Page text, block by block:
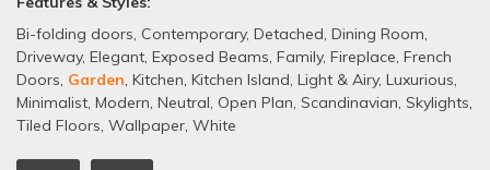
Bi-folding doors, Contemporary, Detached, Dining Room,
Driveway, Elegant, Exposed Beams, Family, Fireplace, French
Doors, Garden, Kitchen, Kitchen Island, Light & Airy, Luxurious,
Minimalist, Modern, Neutral, Open Plan, Scandinavian, Skylights,
Tiled Floors, Wallpaper, White